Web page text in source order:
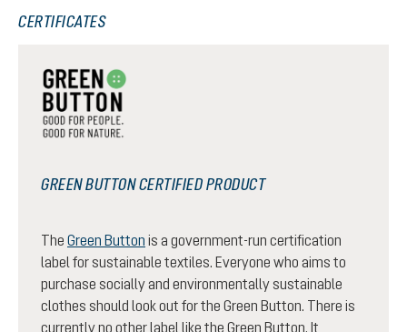
CERTIFICATES
GREEN BUTTON CERTIFIED PRODUCT
The Green Button is a government-run certification
label for sustainable textiles. Everyone who aims to
purchase socially and environmentally sustainable
clothes should look out for the Green Button. There is
currently no other label like the Green Button. It